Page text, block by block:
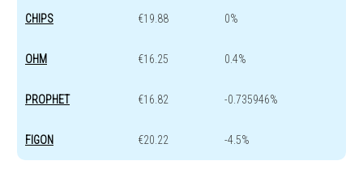
CHIPS €19.88 0%
OHM €16.25 0.4%
PROPHET €16.82 -0.735946%
FIGON €20.22 -4.5%